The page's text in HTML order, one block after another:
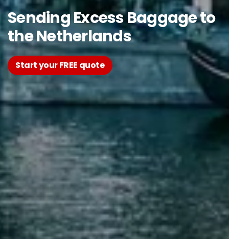
Sending Excess Baggage to
the Netherlands
Start your FREE quote